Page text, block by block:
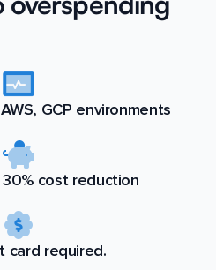
GCP environments
cost reduction
card required.